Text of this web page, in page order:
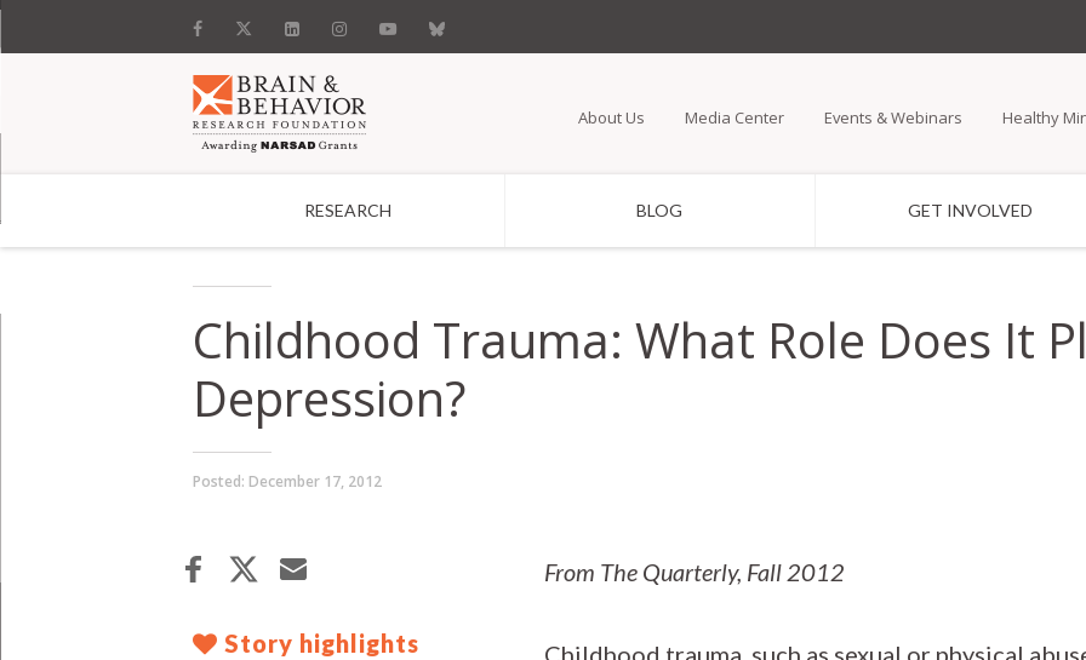
to
content
About Us Media Center Events & Webinars Healthy
Search
RESEARCH BLOG GET INVOLVED
Childhood Trauma: What Role Does It
Depression?
Posted: December 17, 2012
Story highlights
From The Quarterly, Fall 2012
Childhood trauma, such as sexual or physical